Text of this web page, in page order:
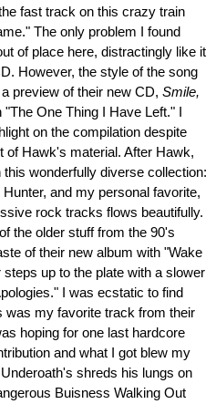
fast track on this crazy train
The only problem I found
of place here, distractingly like it
However, the style of the song
preview of their new CD, Smile,
"The One Thing I Have Left." I
on the compilation despite
of Hawk's material. After Hawk,
wonderfully diverse collection:
and my personal favorite,
rock tracks flows beautifully.
the older stuff from the 90's
of their new album with "Wake
up to the plate with a slower
I was ecstatic to find
was my favorite track from their
hoping for one last hardcore
and what I got blew my
shreds his lungs on
Buisness Walking Out